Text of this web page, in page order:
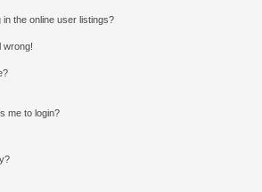
the online user listings?
wrong!
me to login?